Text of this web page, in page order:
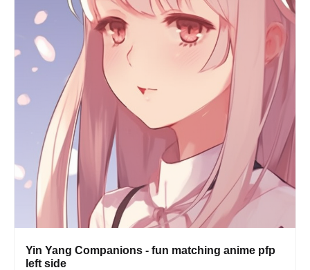
Yin Yang Companions - fun matching anime pfp
left side